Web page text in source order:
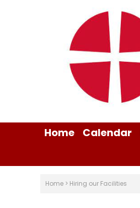
Home Calendar
Home > Hiring our Facilities